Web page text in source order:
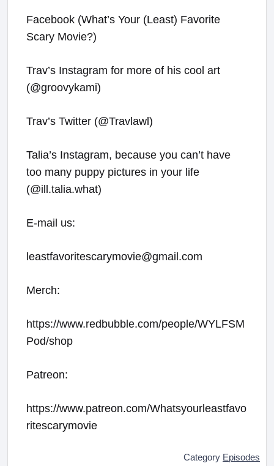
Facebook (What’s Your (Least) Favorite
Scary Movie?)
Trav’s Instagram for more of his cool art
(@groovykami)
Trav’s Twitter (@Travlawl)
Talia’s Instagram, because you can’t have
too many puppy pictures in your life
(@ill.talia.what)
E-mail us:
leastfavoritescarymovie@gmail.com
Merch:
https://www.redbubble.com/people/WYLFSM
Pod/shop
Patreon:
https://www.patreon.com/Whatsyourleastfavo
ritescarymovie
Category Episodes